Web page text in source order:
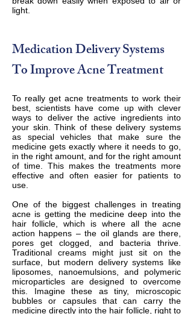
light.
Medication Delivery Systems
To Improve Acne Treatment
To really get acne treatments to work their
best, scientists have come up with clever
ways to deliver the active ingredients into
your skin. Think of these delivery systems
as special vehicles that make sure the
medicine gets exactly where it needs to go,
in the right amount, and for the right amount
of time. This makes the treatments more
effective and often easier for patients to
use.
One of the biggest challenges in treating
acne is getting the medicine deep into the
hair follicle, which is where all the acne
action happens – the oil glands are there,
pores get clogged, and bacteria thrive.
Traditional creams might just sit on the
surface, but modern delivery systems like
liposomes, nanoemulsions, and polymeric
microparticles are designed to overcome
this. Imagine these as tiny, microscopic
bubbles or capsules that can carry the
medicine directly into the hair follicle, right to